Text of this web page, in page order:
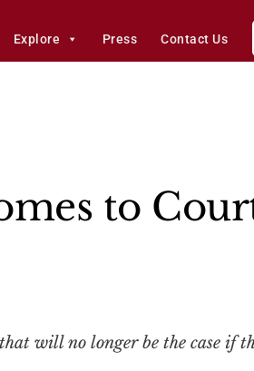
Explore Press Contact Us
to
will no longer be the case if